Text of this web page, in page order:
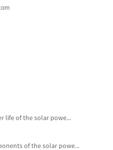
life of the solar powe...
of the solar powe...